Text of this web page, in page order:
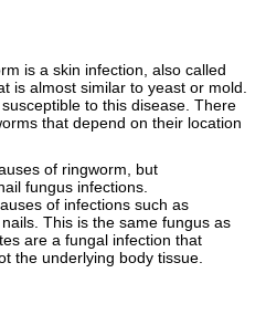
is a skin infection, also called
is almost similar to yeast or mold.
to this disease. There
that depend on their location
of ringworm, but
fungus infections.
of infections such as
This is the same fungus as
are a fungal infection that
the underlying body tissue.